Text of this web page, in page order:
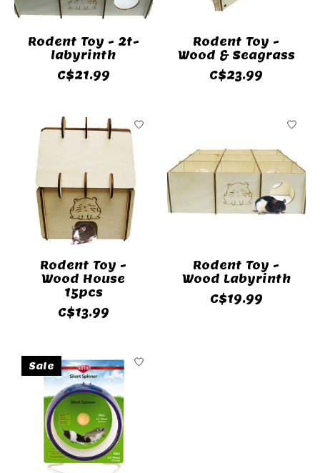
Rodent Toy - 2t-
labyrinth
C$21.99
Rodent Toy -
Wood & Seagrass
C$23.99
Rodent Toy -
Wood House
15pcs
C$13.99
Rodent Toy -
Wood Labyrinth
C$19.99
Sale